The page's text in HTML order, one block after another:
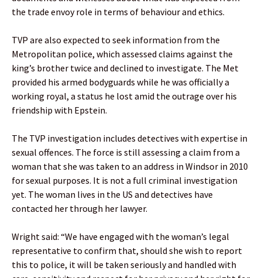
the trade envoy role in terms of behaviour and ethics.
TVP are also expected to seek information from the
Metropolitan police, which assessed claims against the
king’s brother twice and declined to investigate. The Met
provided his armed bodyguards while he was officially a
working royal, a status he lost amid the outrage over his
friendship with Epstein.
The TVP investigation includes detectives with expertise in
sexual offences. The force is still assessing a claim from a
woman that she was taken to an address in Windsor in 2010
for sexual purposes. It is not a full criminal investigation
yet. The woman lives in the US and detectives have
contacted her through her lawyer.
Wright said: “We have engaged with the woman’s legal
representative to confirm that, should she wish to report
this to police, it will be taken seriously and handled with